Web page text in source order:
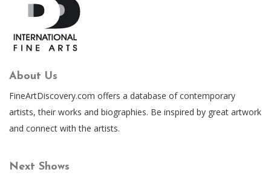
About Us
FineArtDiscovery.com offers a database of contemporary
artists, their works and biographies. Be inspired by great artwork
and connect with the artists.
Next Shows